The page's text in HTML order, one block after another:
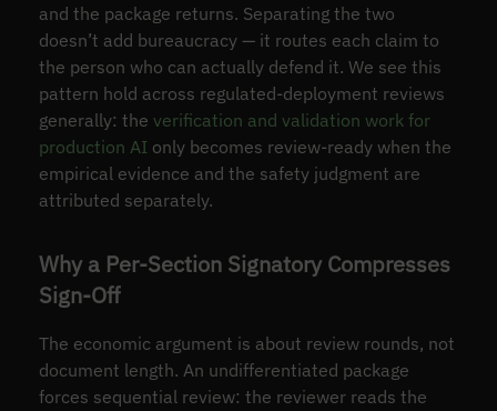
and the package returns. Separating the two
doesn’t add bureaucracy — it routes each claim to
the person who can actually defend it. We see this
pattern hold across regulated-deployment reviews
generally: the verification and validation work for
production AIonly becomes review-ready when the
empirical evidence and the safety judgment are
attributed separately.
Why a Per-Section Signatory Compresses
Sign-Off
The economic argument is about review rounds, not
document length. An undifferentiated package
forces sequential review: the reviewer reads the